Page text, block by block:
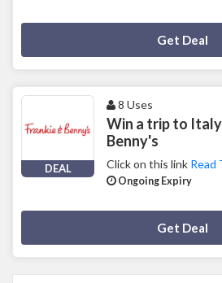
Get Deal
DEAL
8 Uses
Win a trip to
Benny's
Click on this link Read
Ongoing Expiry
Get Deal